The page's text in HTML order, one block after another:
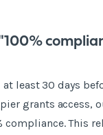
least 30 days
grants access,
compliance. This